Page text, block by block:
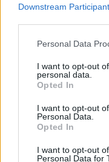
Downstream
Personal Data
I want to opt-out
personal data.
Opted In
I want to opt-out
Personal Data.
Opted In
I want to opt-out
Personal Data for
Miss Hoskin added:
she did marvellous
“I think I relate to
age now.”
Like so many others
Thursday Miss
on the fateful day
She said: ”I was at